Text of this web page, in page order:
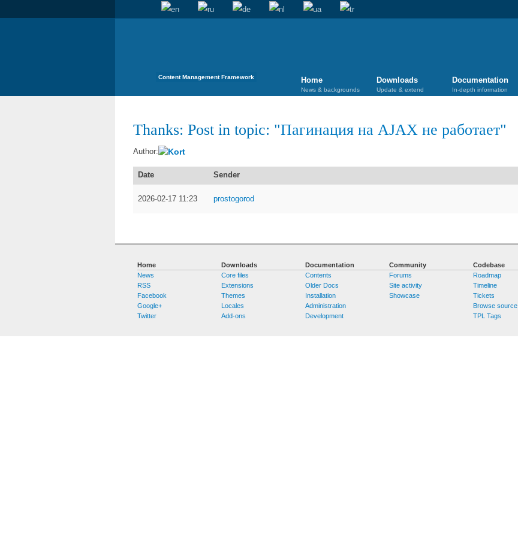
Content Management Framework Home
News & backgrounds
Downloads
Update & extend
Documentation
In-depth information
Thanks: Post in topic: "Пагинация на AJAX не работает"
Author: Kort
Date Sender
2026-02-17 11:23 prostogorod
Home
News
RSS
Facebook
Google+
Twitter
Downloads
Core files
Extensions
Themes
Locales
Add-ons
Documentation
Contents
Older Docs
Installation
Administration
Development
Community
Forums
Site activity
Showcase
Codebase
Roadmap
Timeline
Tickets
Browse source
TPL Tags